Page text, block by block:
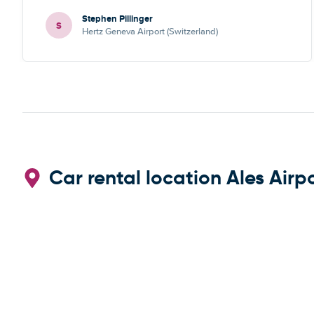
S Stephen Pillinger
Hertz Geneva Airport (Switzerland)
Car rental location Ales